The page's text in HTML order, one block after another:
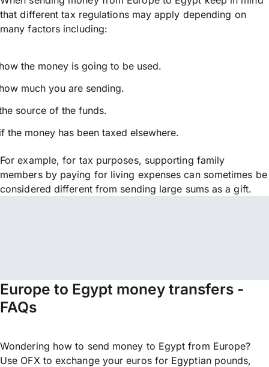
that different tax regulations may apply depending on
many factors including:
the money is going to be used.
much you are sending.
source of the funds.
the money has been taxed elsewhere.
For example, for tax purposes, supporting family
members by paying for living expenses can sometimes be
considered different from sending large sums as a gift.
Europe to Egypt money transfers -
FAQs
Wondering how to send money to Egypt from Europe?
Use OFX to exchange your euros for Egyptian pounds,